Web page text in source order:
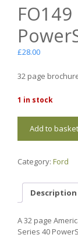
£28.00
32 page
1 in stock
Ford
Series
PowerStar
Add to basket
Category: Ford
Description
A 32 page
Series 40